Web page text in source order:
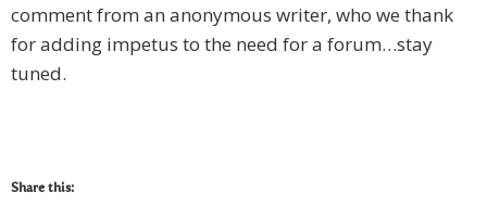
comment from an anonymous writer, who we thank
for adding impetus to the need for a forum…stay
tuned.
Share this: